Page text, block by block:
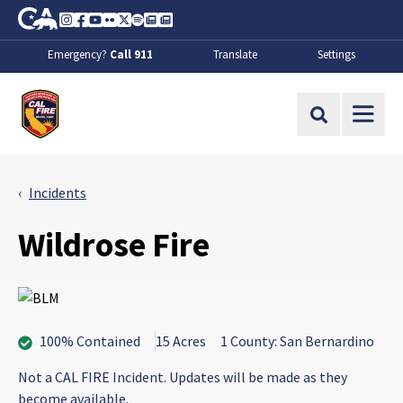
Skip to Main Content
CA.gov
Instagram
Facebook
Youtube
FlickrTwitter
SpotifyContact Us
About
Emergency? Call 911 Translate Settings
Site Search
Incidents
Wildrose Fire
100% Contained 15 Acres
1 County: San Bernardino
Not a CAL FIRE Incident. Updates will be made as they
become available.